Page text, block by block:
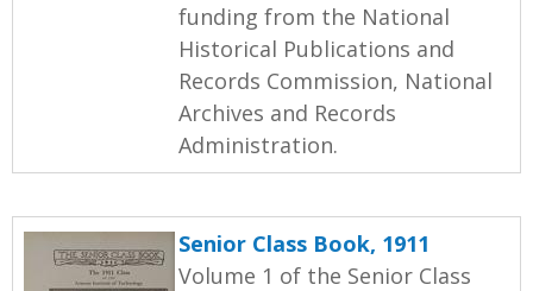
funding from the National
Historical Publications and
Records Commission, National
Archives and Records
Administration.
Senior Class Book, 1911
Volume 1 of the Senior Class